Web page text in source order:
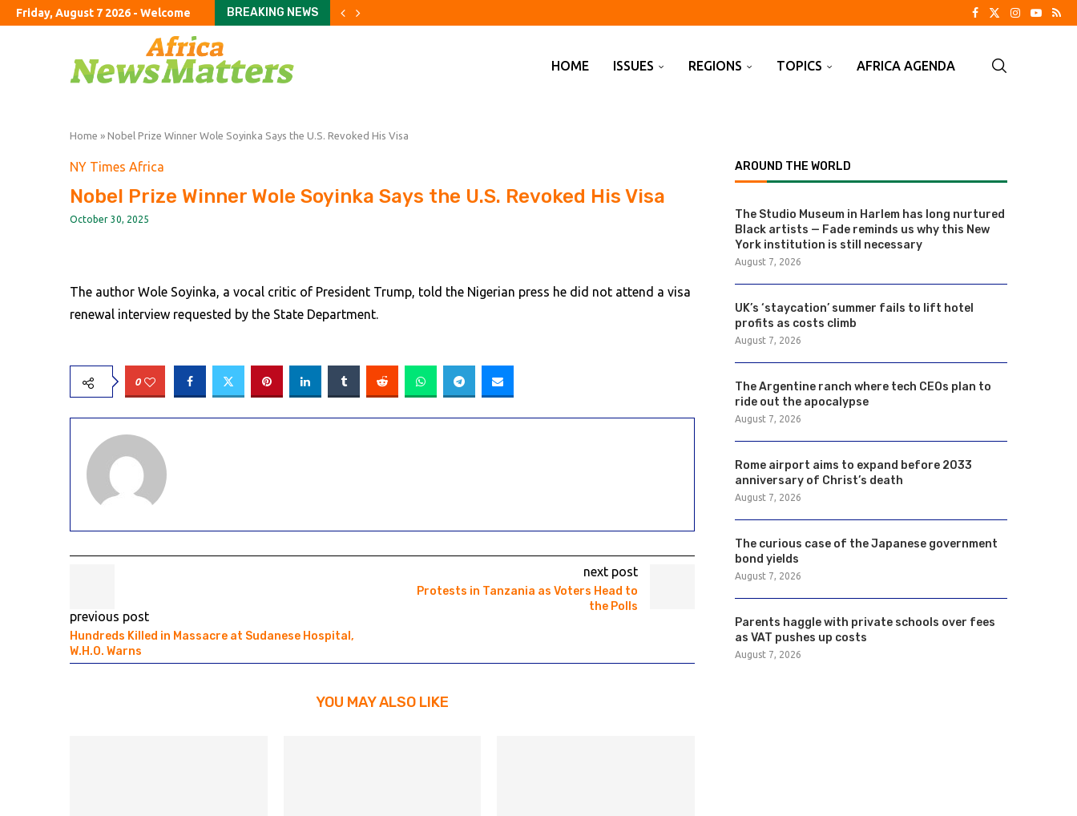
Friday, August 7 2026 - Welcome
BREAKING NEWS
UK’s ‘staycation’ summer fails to lift hotel profits...
The Argentine ranch where tech CEOs plan to...
Rome airport aims to expand before 2033 anniversary...
The curious case of the Japanese government bond...
Parents haggle with private schools over fees as...
To fix education, fix the economy first
Starlink mobile threat has been exaggerated, says T-Mobile...
Revisiting our estimates for Japan’s neutral rate
Yen intervention illustrates the dangers of monetary experiments
HOME ISSUES REGIONS TOPICS AFRICA AGENDA
Home » Nobel Prize Winner Wole Soyinka Says the U.S. Revoked His Visa
NY Times Africa
Nobel Prize Winner Wole Soyinka Says the U.S. Revoked His Visa
October 30, 2025
The author Wole Soyinka, a vocal critic of President Trump, told the Nigerian press he did not attend a visa
renewal interview requested by the State Department.
0
previous post
Hundreds Killed in Massacre at Sudanese Hospital,
W.H.O. Warns
next post
Protests in Tanzania as Voters Head to
the Polls
YOU MAY ALSO LIKE
AROUND THE WORLD
The Studio Museum in Harlem has long nurtured
Black artists — Fade reminds us why this New
York institution is still necessary
August 7, 2026
UK’s ‘staycation’ summer fails to lift hotel
profits as costs climb
August 7, 2026
The Argentine ranch where tech CEOs plan to
ride out the apocalypse
August 7, 2026
Rome airport aims to expand before 2033
anniversary of Christ’s death
August 7, 2026
The curious case of the Japanese government
bond yields
August 7, 2026
Parents haggle with private schools over fees
as VAT pushes up costs
August 7, 2026